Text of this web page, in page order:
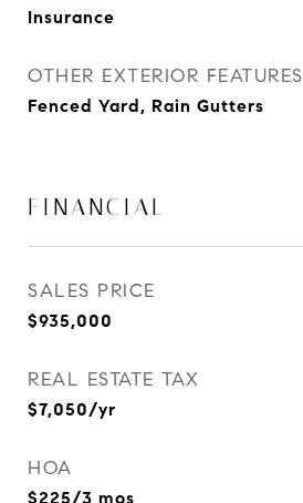
Insurance
OTHER EXTERIOR FEATURES
Fenced Yard, Rain Gutters
FINANCIAL
SALES PRICE
$935,000
REAL ESTATE TAX
$7,050/yr
HOA
$225/3 mos